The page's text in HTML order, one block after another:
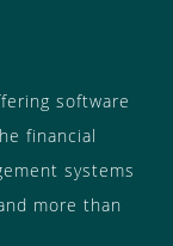
software
financial
systems
more than